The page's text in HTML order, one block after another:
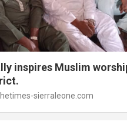
inspires Muslim
sierraleone.com